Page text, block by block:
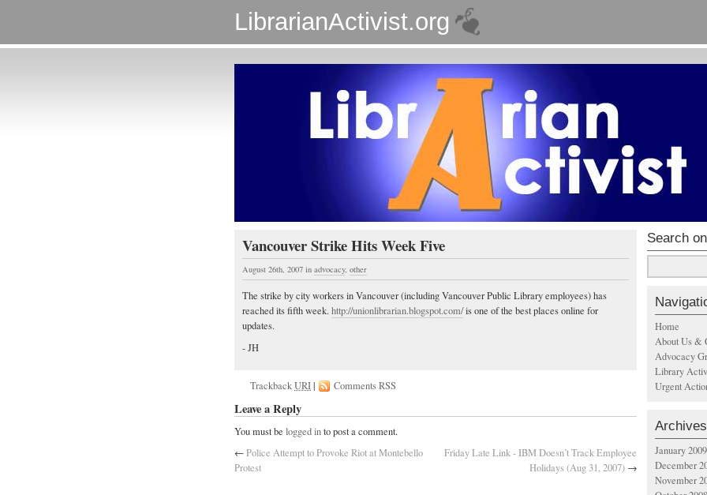
LibrarianActivist.org
Vancouver Strike Hits Week Five
August 26th, 2007 in advocacy, other
The strike by city workers in Vancouver (including Vancouver Public Library employees) has
reached its fifth week.http://unionlibrarian.blogspot.com/is one of the best places online for
updates.
- JH
TrackbackURI| Comments RSS
Leave a Reply
You must be logged into post a comment.
←Police Attempt to Provoke Riot at Montebello
Protest
Friday Late Link - IBM Doesn’t Track Employee
Holidays (Aug 31, 2007) →
Search
Home
About Us &
Advocacy
Library
Urgent
Archives
January 2009
December
November